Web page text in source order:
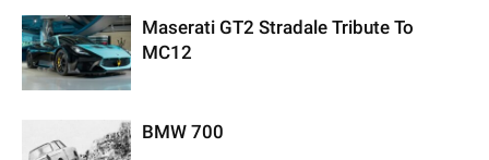
Maserati GT2 Stradale Tribute To
MC12
BMW 700